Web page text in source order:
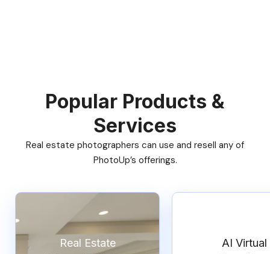
Popular Products &
Services
Real estate photographers can use and resell any of
PhotoUp’s offerings.
Real Estate AI Virtual